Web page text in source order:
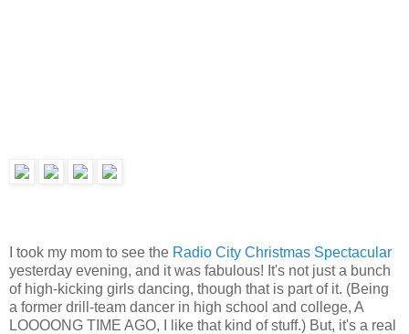
I took my mom to see the Radio City Christmas Spectacular
yesterday evening, and it was fabulous! It's not just a bunch
of high-kicking girls dancing, though that is part of it. (Being
a former drill-team dancer in high school and college, A
LOOOONG TIME AGO, I like that kind of stuff.) But, it's a real